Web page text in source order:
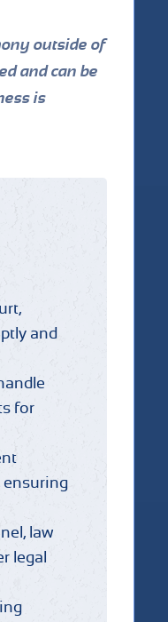
outside of
and can be
is
and
for
ensuring
law
legal